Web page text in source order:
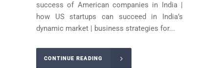
success of American companies in India |
how US startups can succeed in India’s
dynamic market | business strategies for...
CONTINUE READING